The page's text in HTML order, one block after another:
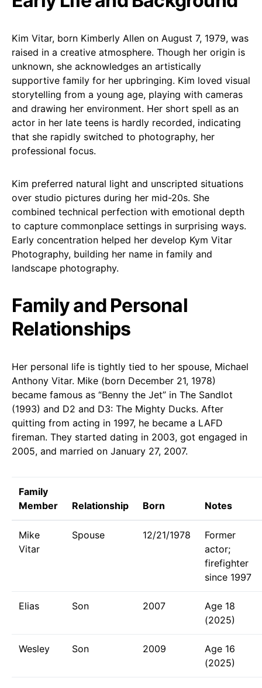
Kim Vitar, born Kimberly Allen on August 7, 1979, was
raised in a creative atmosphere. Though her origin is
unknown, she acknowledges an artistically
supportive family for her upbringing. Kim loved visual
storytelling from a young age, playing with cameras
and drawing her environment. Her short spell as an
actor in her late teens is hardly recorded, indicating
that she rapidly switched to photography, her
professional focus.
Kim preferred natural light and unscripted situations
over studio pictures during her mid-20s. She
combined technical perfection with emotional depth
to capture commonplace settings in surprising ways.
Early concentration helped her develop Kym Vitar
Photography, building her name in family and
landscape photography.
Family and Personal
Relationships
Her personal life is tightly tied to her spouse, Michael
Anthony Vitar. Mike (born December 21, 1978)
became famous as “Benny the Jet” in The Sandlot
(1993) and D2 and D3: The Mighty Ducks. After
quitting from acting in 1997, he became a LAFD
fireman. They started dating in 2003, got engaged in
2005, and married on January 27, 2007.
Family
Member
Relationship Born Notes
Mike
Vitar
Spouse 12/21/1978
Former
actor;
firefighter
since 1997
Elias Son 2007
Age 18
(2025)
Wesley Son 2009
Age 16
(2025)